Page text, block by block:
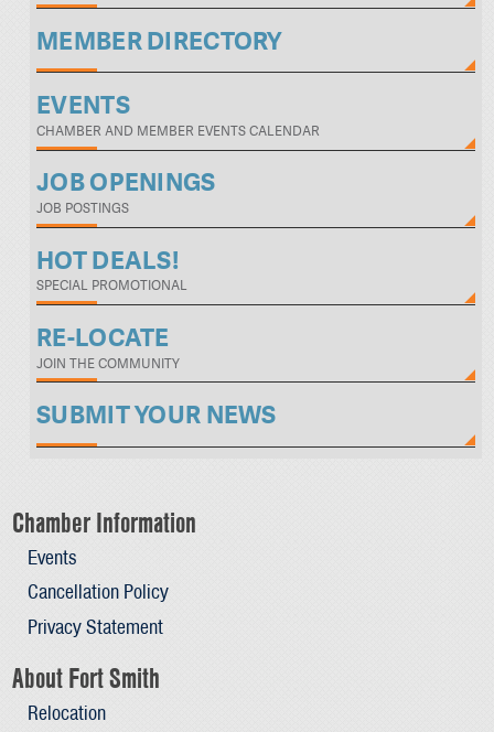
MEMBER DIRECTORY
EVENTS
CHAMBER AND MEMBER EVENTS CALENDAR
JOB OPENINGS
JOB POSTINGS
HOT DEALS!
SPECIAL PROMOTIONAL
RE-LOCATE
JOIN THE COMMUNITY
SUBMIT YOUR NEWS
Chamber Information
Events
Cancellation Policy
Privacy Statement
About Fort Smith
Relocation